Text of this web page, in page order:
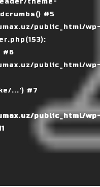
#5
public_html/
#6
public_html/
...') #7
public_html/